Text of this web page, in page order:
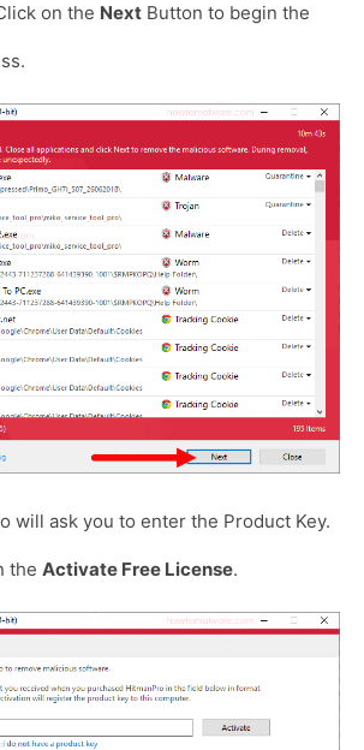
on the Next Button to begin the
will ask you to enter the Product Key.
the Activate Free License.